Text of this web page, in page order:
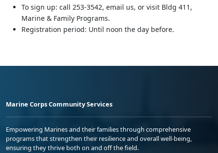
To sign up: call 253-3542, email us, or visit Bldg 411,
Marine & Family Programs.
Registration period: Until noon the day before.
Marine Corps Community Services
Empowering Marines and their families through comprehensive
programs that strengthen their resilience and overall well-being,
ensuring they thrive both on and off the field.